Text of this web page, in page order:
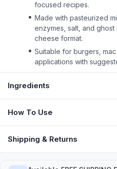
focused recipes.
Made with pasteurized
enzymes, salt, and
cheese format.
Suitable for burgers,
applications with
Ingredients
How To Use
Shipping & Returns